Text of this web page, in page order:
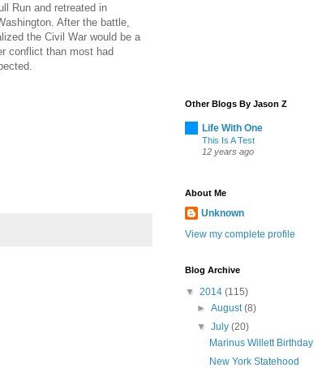
Run and retreated in
After the battle,
the Civil War would be a
conflict than most had
Other Blogs By Jason Z
Life With One
This Is A Test
12 years ago
About Me
Unknown
View my complete profile
Blog Archive
▼ 2014 (115)
►August(8)
▼July(20)
Marinus Willett Birthday
New York Statehood